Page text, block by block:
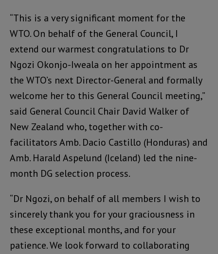
“This is a very significant moment for the
WTO. On behalf of the General Council, I
extend our warmest congratulations to Dr
Ngozi Okonjo-Iweala on her appointment as
the WTO’s next Director-General and formally
welcome her to this General Council meeting,”
said General Council Chair David Walker of
New Zealand who, together with co-
facilitators Amb. Dacio Castillo (Honduras) and
Amb. Harald Aspelund (Iceland) led the nine-
month DG selection process.
“Dr Ngozi, on behalf of all members I wish to
sincerely thank you for your graciousness in
these exceptional months, and for your
patience. We look forward to collaborating